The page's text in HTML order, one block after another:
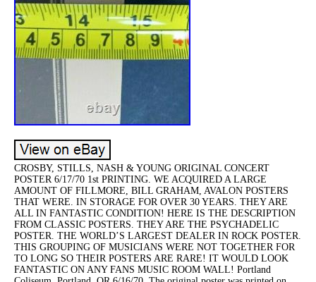
CROSBY, STILLS, NASH & YOUNG ORIGINAL CONCERT
POSTER 6/17/70 1st PRINTING. WE ACQUIRED A LARGE
AMOUNT OF FILLMORE, BILL GRAHAM, AVALON POSTERS
THAT WERE. IN STORAGE FOR OVER 30 YEARS. THEY ARE
ALL IN FANTASTIC CONDITION! HERE IS THE DESCRIPTION
FROM CLASSIC POSTERS. THEY ARE THE PSYCHADELIC
POSTER. THE WORLD’S LARGEST DEALER IN ROCK POSTER.
THIS GROUPING OF MUSICIANS WERE NOT TOGETHER FOR
TO LONG SO THEIR POSTERS ARE RARE! IT WOULD LOOK
FANTASTIC ON ANY FANS MUSIC ROOM WALL! Portland